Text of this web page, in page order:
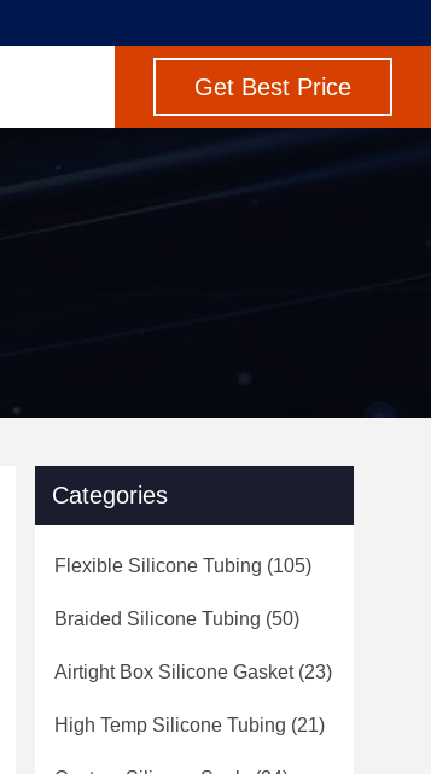
Get Best Price
Categories
Flexible Silicone Tubing (105)
Braided Silicone Tubing (50)
Airtight Box Silicone Gasket(23)
High Temp Silicone Tubing (21)